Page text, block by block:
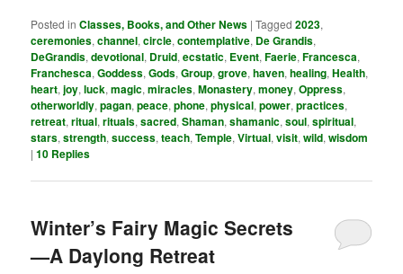
Posted in Classes, Books, and Other News |Tagged 2023,
ceremonies,channel,circle,contemplative, De Grandis,
DeGrandis,devotional, Druid,ecstatic, Event,Faerie,Francesca,
Franchesca,Goddess,Gods,Group,grove,haven,healing,Health,
heart,joy,luck,magic,miracles,Monastery,money,Oppress,
otherworldly,pagan,peace,phone,physical,power,practices,
retreat,ritual,rituals,sacred,Shaman,shamanic,soul,spiritual,
stars,strength,success,teach,Temple,Virtual,visit,wild,wisdom
|10 Replies
Winter’s Fairy Magic Secrets
—A Daylong Retreat